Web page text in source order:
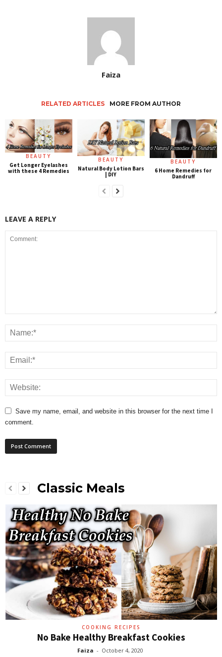
Faiza
RELATED ARTICLES MORE FROM AUTHOR
BEAUTY
Get Longer Eyelashes
with these 4 Remedies
BEAUTY
Natural Body Lotion Bars
| DIY
BEAUTY
6 Home Remedies for
Dandruff
LEAVE A REPLY
Save my name, email, and website in this browser for the next time I
comment.
Classic Meals
COOKING RECIPES
No Bake Healthy Breakfast Cookies
Faiza - October 4, 2020